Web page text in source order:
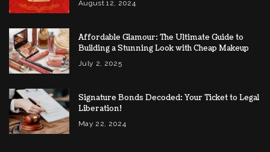
August 12, 2024
Affordable Glamour: The Ultimate Guide to
Building a Stunning Look with Cheap Makeup
July 2, 2025
Signature Bonds Decoded: Your Ticket to Legal
Liberation!
May 22, 2024